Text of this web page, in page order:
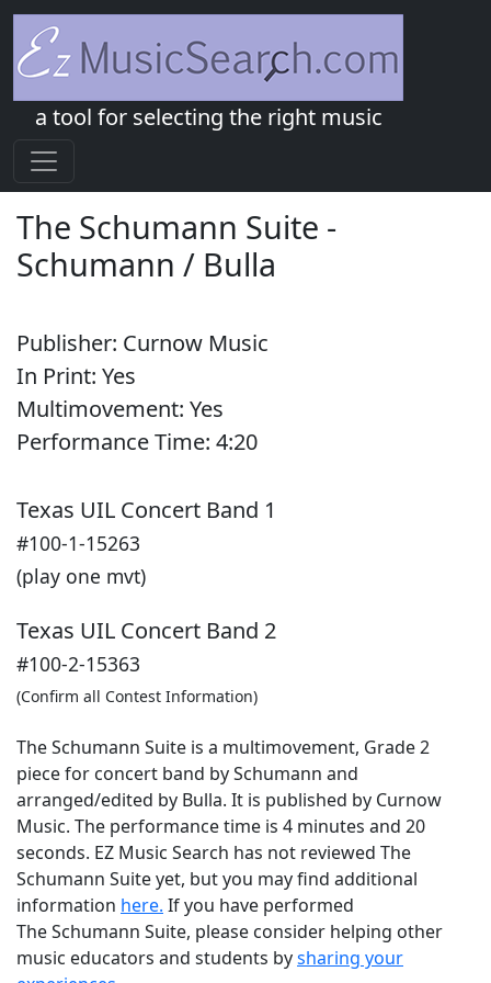
a tool for selecting the right music
The Schumann Suite -
Schumann / Bulla
Publisher: Curnow Music
In Print: Yes
Multimovement: Yes
Performance Time: 4:20
Texas UIL Concert Band 1
#100-1-15263
(play one mvt)
Texas UIL Concert Band 2
#100-2-15363
(Confirm all Contest Information)
The Schumann Suite is a multimovement, Grade 2
piece for concert band by Schumann and
arranged/edited by Bulla. It is published by Curnow
Music. The performance time is 4 minutes and 20
seconds. EZ Music Search has not reviewed The
Schumann Suite yet, but you may find additional
information here. If you have performed
The Schumann Suite, please consider helping other
music educators and students bysharing your